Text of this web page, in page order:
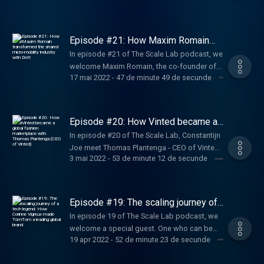
LinkedIn to PayPal, from Airbnb to Convoy to
Facebook, he invests in businesses with
network effects and collaborates on building
their product ecosystems.
become international giants. Get ready for an
honest talk about founder learnings and
advice for first-time entrepreneurs.
Episode #21: How Maxim Romain
transformed the shared micro-
mobility industry with Dott
In episode #21 of The Scale Lab podcast, we
welcome Maxim Romain, the co-founder of
Amsterdam-founded micro-mobility startup
his biggest learnings.
17 mai 2022 - 47 de minute 49 de secunde
Episode #20: How Vinted became a
global fashion marketplace with
Thomas Plantenga (CEO of Vinted)
In episode #20 of The Scale Lab, Constantijn
Joe meet Thomas Plantenga - CEO of Vinted,
who shares his exciting entrepreneurial
he made as a consultant that placed Vinted
back on the global tech scene.
3 mai 2022- 53 de minute 12 de secunde
Episode #19: The scaling journey of
a tech legend: How Corinne Vigreux
made TomTom a leading global brand
In episode 19 of The Scale Lab podcast, we
welcome a special guest. One who can be
rightly considered a legend within the Dutch
19 apr 2022 - 52 de minute 23 de secunde